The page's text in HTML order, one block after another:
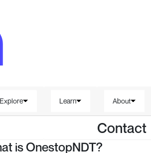
Explore Learn About
Contact
is OnestopNDT?